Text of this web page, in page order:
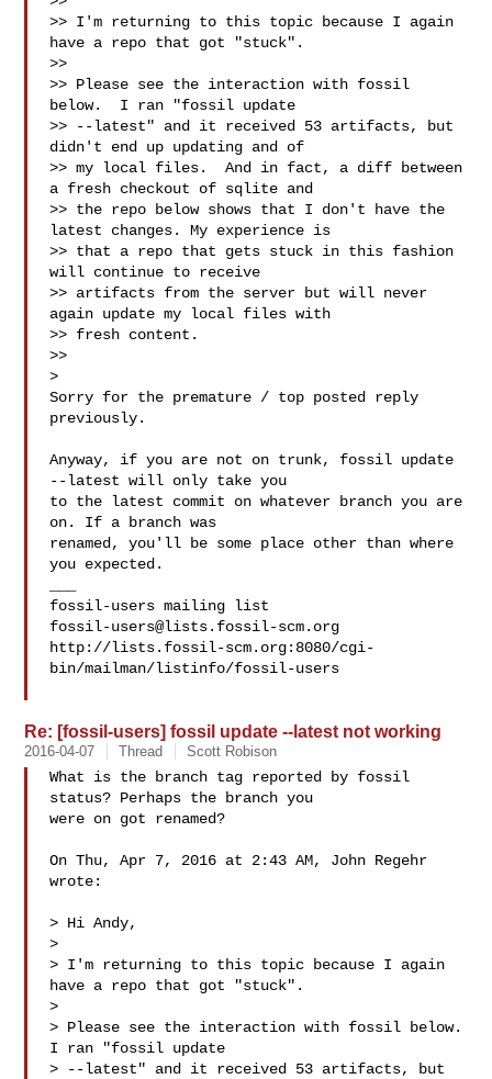
>> I'm returning to this topic because I again
have a repo that got "stuck".
>>
>> Please see the interaction with fossil
below.  I ran "fossil update
>> --latest" and it received 53 artifacts, but
didn't end up updating and of
>> my local files.  And in fact, a diff between
a fresh checkout of sqlite and
>> the repo below shows that I don't have the
latest changes. My experience is
>> that a repo that gets stuck in this fashion
will continue to receive
>> artifacts from the server but will never
again update my local files with
>> fresh content.
>>
>
Sorry for the premature / top posted reply
previously.
Anyway, if you are not on trunk, fossil update
--latest will only take you
to the latest commit on whatever branch you are
on. If a branch was
renamed, you'll be some place other than where
you expected.
fossil-users@lists.fossil-scm.org
http://lists.fossil-scm.org:8080/cgi-
bin/mailman/listinfo/fossil-users
Re: [fossil-users] fossil update --latest not working
2016-04-07 Thread Scott Robison
What is the branch tag reported by fossil
status? Perhaps the branch you
were on got renamed?
On Thu, Apr 7, 2016 at 2:43 AM, John Regehr
wrote:
> Hi Andy,
>
> I'm returning to this topic because I again
have a repo that got "stuck".
>
> Please see the interaction with fossil below.
I ran "fossil update
> --latest" and it received 53 artifacts, but